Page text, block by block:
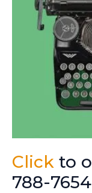
Click to
788-